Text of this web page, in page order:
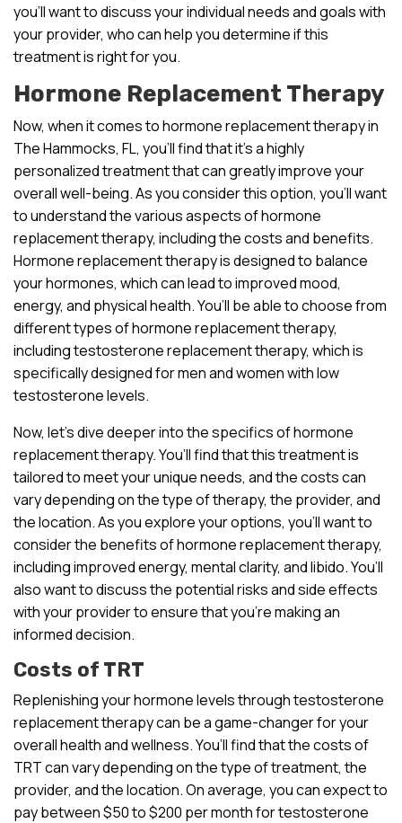
you’ll want to discuss your individual needs and goals with
your provider, who can help you determine if this
treatment is right for you.
Hormone Replacement Therapy
Now, when it comes to hormone replacement therapy in
The Hammocks, FL, you’ll find that it’s a highly
personalized treatment that can greatly improve your
overall well-being. As you consider this option, you’ll want
to understand the various aspects of hormone
replacement therapy, including the costs and benefits.
Hormone replacement therapy is designed to balance
your hormones, which can lead to improved mood,
energy, and physical health. You’ll be able to choose from
different types of hormone replacement therapy,
including testosterone replacement therapy, which is
specifically designed for men and women with low
testosterone levels.
Now, let’s dive deeper into the specifics of hormone
replacement therapy. You’ll find that this treatment is
tailored to meet your unique needs, and the costs can
vary depending on the type of therapy, the provider, and
the location. As you explore your options, you’ll want to
consider the benefits of hormone replacement therapy,
including improved energy, mental clarity, and libido. You’ll
also want to discuss the potential risks and side effects
with your provider to ensure that you’re making an
informed decision.
Costs of TRT
Replenishing your hormone levels through testosterone
replacement therapy can be a game-changer for your
overall health and wellness. You’ll find that the costs of
TRT can vary depending on the type of treatment, the
provider, and the location. On average, you can expect to
pay between $50 to $200 per month for testosterone